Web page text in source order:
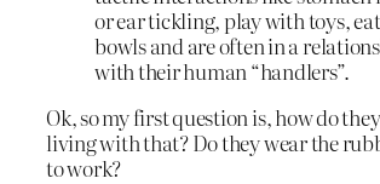
or ear tickling, play with toys,
bowls and are often in a
with their human “handlers”.
Ok, so my first question is, how do
living with that? Do they wear the
to work?